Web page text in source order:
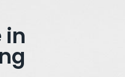
in